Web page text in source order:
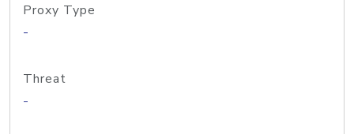
Proxy Type
-
Threat
-